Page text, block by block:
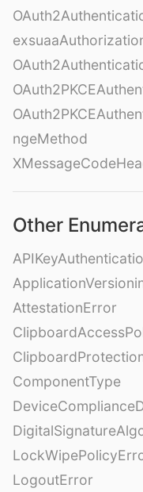
ngeMethod
Other
AttestationError
ComponentType
LogoutError